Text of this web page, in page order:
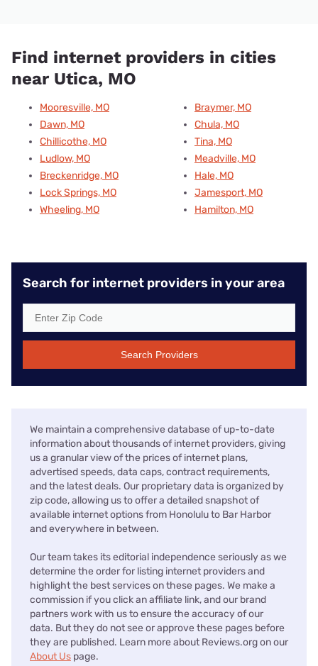
Find internet providers in cities
near Utica, MO
Mooresville, MO
Dawn, MO
Chillicothe, MO
Ludlow, MO
Breckenridge, MO
Lock Springs, MO
Wheeling, MO
Braymer, MO
Chula, MO
Tina, MO
Meadville, MO
Hale, MO
Jamesport, MO
Hamilton, MO
Search for internet providers in your area
Search Providers
We maintain a comprehensive database of up-to-date
information about thousands of internet providers, giving
us a granular view of the prices of internet plans,
advertised speeds, data caps, contract requirements,
and the latest deals. Our proprietary data is organized by
zip code, allowing us to offer a detailed snapshot of
available internet options from Honolulu to Bar Harbor
and everywhere in between.
Our team takes its editorial independence seriously as we
determine the order for listing internet providers and
highlight the best services on these pages. We make a
commission if you click an affiliate link, and our brand
partners work with us to ensure the accuracy of our
data. But they do not see or approve these pages before
they are published. Learn more about Reviews.org on our
About Us page.